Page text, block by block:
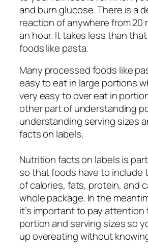
and burn glucose. There is a
reaction of anywhere from 20
an hour. It takes less than
foods like pasta.
Many processed foods like
easy to eat in large portions
very easy to over eat in
other part of understanding
understanding serving sizes
facts on labels.
Nutrition facts on labels is
so that foods have to include
of calories, fats, protein, and
whole package. In the
it’s important to pay attention
portion and serving sizes so
up overeating without